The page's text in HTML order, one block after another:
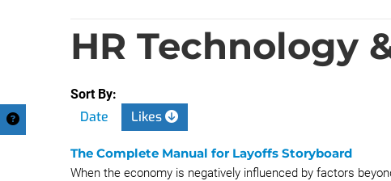
HR Technology
Sort By:
Date Likes
The Complete Manual for Layoffs Storyboard
When the economy is negatively influenced by factors